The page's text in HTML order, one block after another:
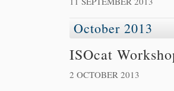
October 2013
ISOcat
2 OCTOBER 2013